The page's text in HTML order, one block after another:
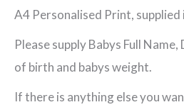
Framed
-
Blue
Safari
A4 Personalised Print, supplied
Please supply Babys Full
of birth and babys weight.
If there is anything else you